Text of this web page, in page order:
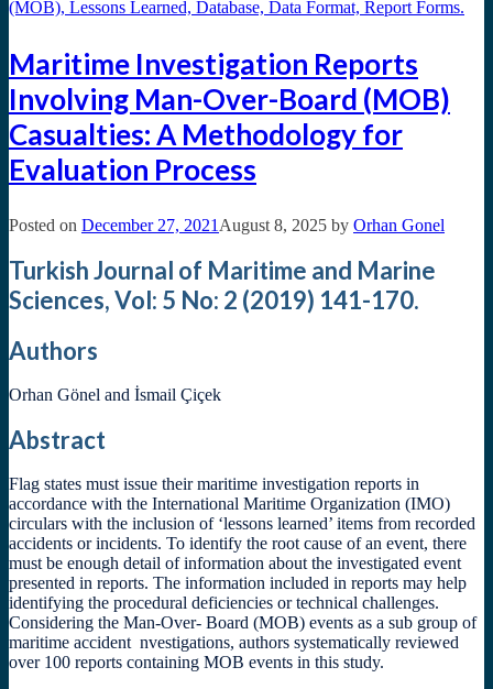
Maritime Investigation Reports
Involving Man-Over-Board (MOB)
Casualties: A Methodology for
Evaluation Process
Posted on December 27, 2021 August 8, 2025 by Orhan Gonel
Turkish Journal of Maritime and Marine
Sciences, Vol: 5 No: 2 (2019) 141-170.
Authors
Orhan Gönel and İsmail Çiçek
Abstract
Flag states must issue their maritime investigation reports in
accordance with the International Maritime Organization (IMO)
circulars with the inclusion of ‘lessons learned’ items from recorded
accidents or incidents. To identify the root cause of an event, there
must be enough detail of information about the investigated event
presented in reports. The information included in reports may help
identifying the procedural deficiencies or technical challenges.
Considering the Man-Over- Board (MOB) events as a sub group of
maritime accident nvestigations, authors systematically reviewed
over 100 reports containing MOB events in this study.